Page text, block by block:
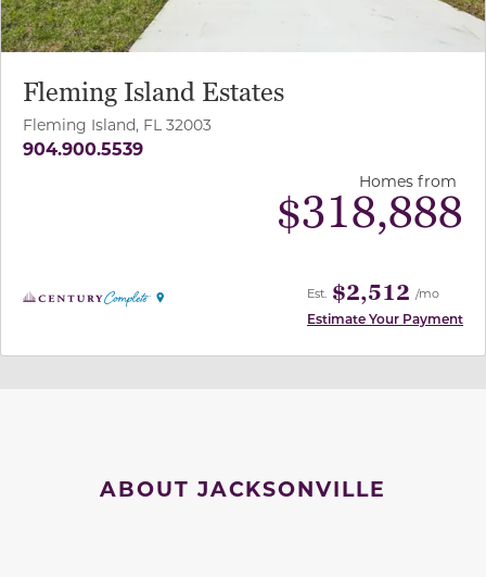
Fleming Island Estates
Fleming Island, FL 32003
904.900.5539
Homes from
$318,888
Est. $2,512 /mo
Estimate Your Payment
ABOUT JACKSONVILLE